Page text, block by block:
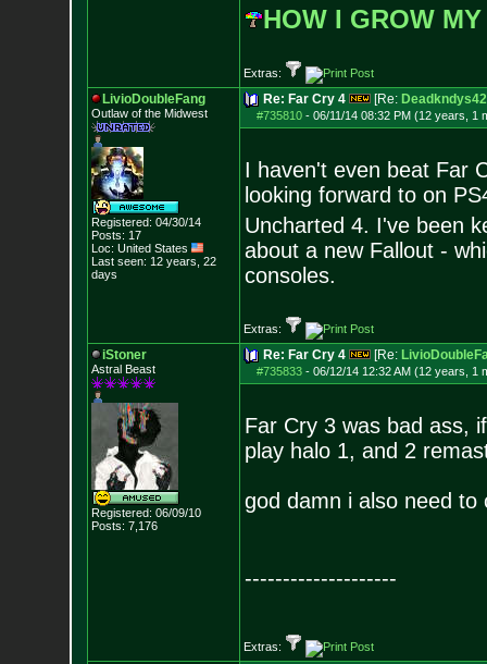
HOW I GROW
Extras:
LivioDoubleFang
Outlaw of the Midwest
Registered: 04/30/14
Posts: 17
Loc: United States
Last seen: 12 years, 22
days
Re: Far Cry 4 [Re:
#735810- 06/11/14 08:32 PM (12 years, 1
I haven't even beat Far
looking forward to on
Uncharted 4. I've been
about a new Fallout -
consoles.
Extras:
iStoner
Astral Beast
Registered: 06/09/10
Posts: 7,176
Re: Far Cry 4 [Re:
#735833- 06/12/14 12:32 AM (12 years, 1
Far Cry 3 was bad ass,
play halo 1, and 2
god damn i also need
--------------------
Extras: